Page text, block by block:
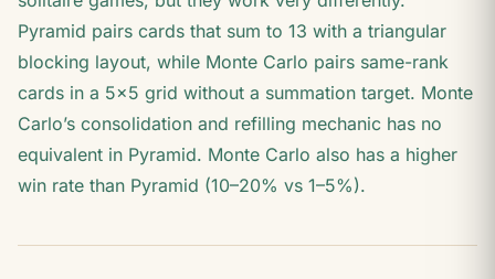
Pyramid pairs cards that sum to 13 with a triangular
blocking layout, while Monte Carlo pairs same-rank
cards in a 5×5 grid without a summation target. Monte
Carlo’s consolidation and refilling mechanic has no
equivalent in Pyramid. Monte Carlo also has a higher
win rate than Pyramid (10–20% vs 1–5%).